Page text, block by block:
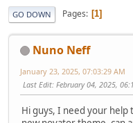
GO DOWN Pages 1
Nuno Neff
January 23, 2025, 07:03:29 AM
Last Edit: February 04, 2025,
Hi guys, I need your help